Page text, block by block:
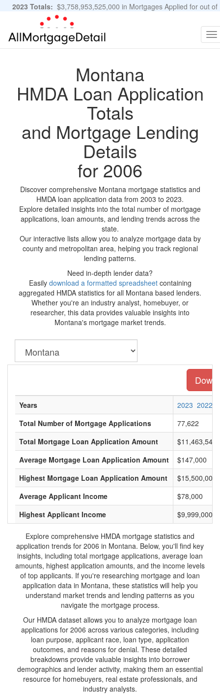
2023 Totals: $3,758,953,525,000 in Mortgages Applied for out of
11,483,889 Applications
Montana
HMDA Loan Application
Totals
and Mortgage Lending
Details
for 2006
Discover comprehensive Montana mortgage statistics and
HMDA loan application data from 2003 to 2023.
Explore detailed insights into the total number of mortgage
applications, loan amounts, and lending trends across the
state.
Our interactive lists allow you to analyze mortgage data by
county and metropolitan area, helping you track regional
lending patterns.
Need in-depth lender data?
Easily download a formatted spreadsheetcontaining
aggregated HMDA statistics for all Montana based lenders.
Whether you're an industry analyst, homebuyer, or
researcher, this data provides valuable insights into
Montana's mortgage market trends.
Years 2023 2022
Total Number of Mortgage Applications
77,622
Total Mortgage Loan Application Amount
Average Mortgage Loan Application Amount
$147,000
Highest Mortgage Loan Application Amount
$15,500,000
Average Applicant Income
$78,000
Highest Applicant Income
$9,999,000
Explore comprehensive HMDA mortgage statistics and
application trends for 2006 in Montana. Below, you'll find key
insights, including total mortgage applications, average loan
amounts, highest application amounts, and the income levels
of top applicants. If you're researching mortgage and loan
application data in Montana, these statistics will help you
understand market trends and lending patterns as you
navigate the mortgage process.
Our HMDA dataset allows you to analyze mortgage loan
applications for 2006 across various categories, including
loan purpose, applicant race, loan type, application
outcomes, and reasons for denial. These detailed
breakdowns provide valuable insights into borrower
demographics and lender activity, making them an essential
resource for homebuyers, real estate professionals, and
industry analysts.